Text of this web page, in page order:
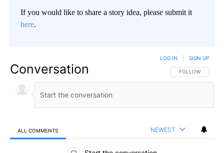
If you would like to share a story idea, please submit it
here.
Conversation FOLLOW THIS
FOLLOW
LOG IN SIGN UP
ALL COMMENTS NEWEST
All Comments